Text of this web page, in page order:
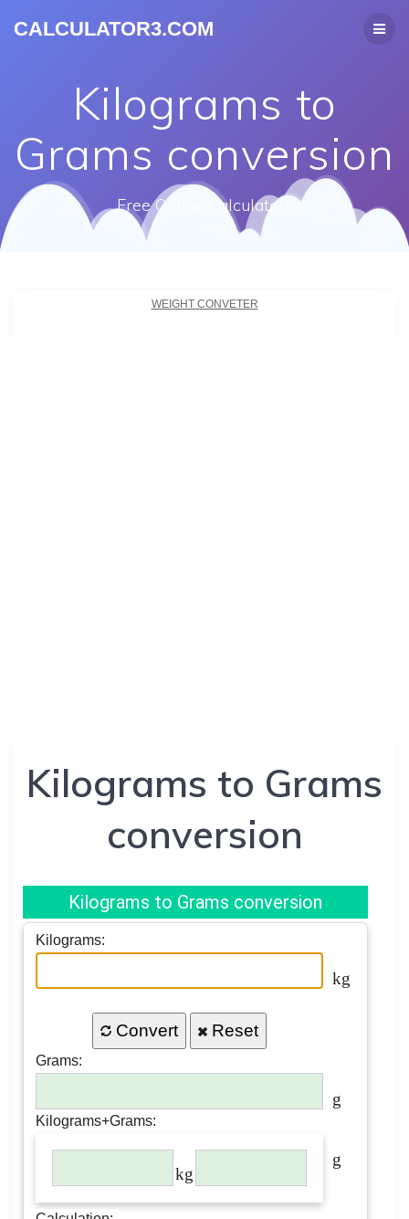
CALCULATOR3.COM
Kilograms to
Grams conversion
Free Online Calculators
WEIGHT CONVETER
Kilograms to Grams
conversion